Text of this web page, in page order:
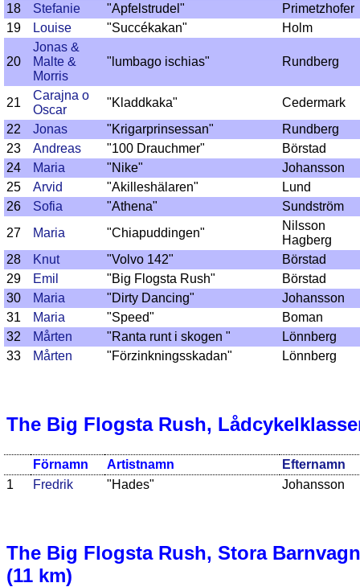
18
Stefanie "Apfelstrudel"
Primetzhofer
19
Louise "Succékakan" Holm
20
Jonas &
Malte &
Morris
"lumbago ischias" Rundberg
21
Carajna o
Oscar
"Kladdkaka"
Cedermark
22
Jonas "Krigarprinsessan"
Rundberg
23
Andreas "100 Drauchmer"
Börstad
24
Maria "Nike"
Johansson
25
Arvid "Akilleshälaren"
Lund
26
Sofia "Athena"
Sundström
27
Maria "Chiapuddingen"
Nilsson
Hagberg
28
Knut "Volvo 142"
Börstad
29
Emil "Big Flogsta Rush"
Börstad
30
Maria "Dirty Dancing"
Johansson
31
Maria "Speed"
Boman
32
Mårten "Ranta runt i skogen "
Lönnberg
33
Mårten "Förzinkningsskadan" Lönnberg
The Big Flogsta Rush,
Förnamn Artistnamn
Efternamn
1
Fredrik "Hades" Johansson
The Big Flogsta Rush, Stora
(11 km)